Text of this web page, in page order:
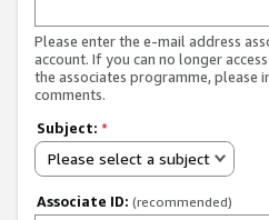
Please enter the e-mail address
account. If you can no longer
the associates programme, please
comments.
Subject: *
Please select a subject
Associate ID: (recommended)